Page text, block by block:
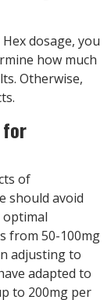
dosage, you
how much
Otherwise,
for
of
should avoid
optimal
from 50-100mg
adjusting to
adapted to
to 200mg per